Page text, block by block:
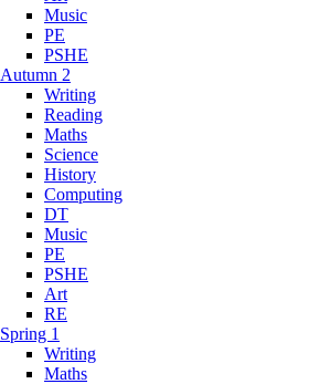
Music
PE
PSHE
Autumn 2
Writing
Reading
Maths
Science
History
Computing
DT
Music
PE
PSHE
Art
RE
Spring 1
Writing
Maths